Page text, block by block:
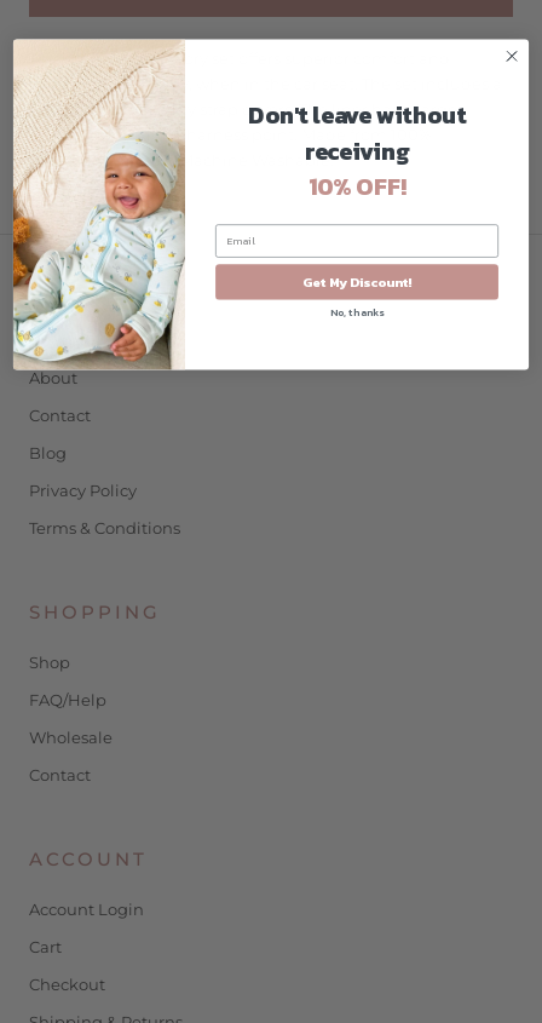
This superior accessory set offers superior comfort and
support for the baby, when in the car seat. The set includes a
headrest and 2 safety strap covers. The liner has a large
universal slit for the harness point. Made from 100%
breathable cotton. Machine Washable.
COMPANY
Home
About
Contact
Blog
Privacy Policy
Terms & Conditions
SHOPPING
Shop
FAQ/Help
Wholesale
Contact
ACCOUNT
Account Login
Cart
Checkout
Don't leave without
receiving
10% OFF!
Get My Discount!
No, thanks